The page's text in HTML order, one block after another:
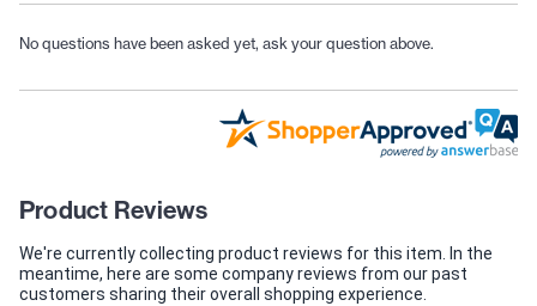
No questions have been asked yet, ask your question above.
Product Reviews
We're currently collecting product reviews for this item. In the
meantime, here are some company reviews from our past
customers sharing their overall shopping experience.